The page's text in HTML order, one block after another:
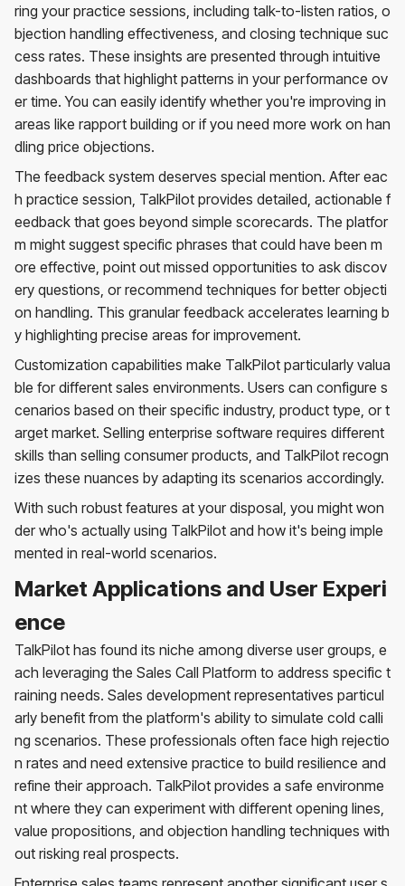
ring your practice sessions, including talk-to-listen ratios, o
bjection handling effectiveness, and closing technique suc
cess rates. These insights are presented through intuitive
dashboards that highlight patterns in your performance ov
er time. You can easily identify whether you're improving in
areas like rapport building or if you need more work on han
dling price objections.
The feedback system deserves special mention. After eac
h practice session, TalkPilot provides detailed, actionable f
eedback that goes beyond simple scorecards. The platfor
m might suggest specific phrases that could have been m
ore effective, point out missed opportunities to ask discov
ery questions, or recommend techniques for better objecti
on handling. This granular feedback accelerates learning b
y highlighting precise areas for improvement.
Customization capabilities make TalkPilot particularly valua
ble for different sales environments. Users can configure s
cenarios based on their specific industry, product type, or t
arget market. Selling enterprise software requires different
skills than selling consumer products, and TalkPilot recogn
izes these nuances by adapting its scenarios accordingly.
With such robust features at your disposal, you might won
der who's actually using TalkPilot and how it's being imple
mented in real-world scenarios.
Market Applications and User Experi
ence
TalkPilot has found its niche among diverse user groups, e
ach leveraging the Sales Call Platform to address specific t
raining needs. Sales development representatives particul
arly benefit from the platform's ability to simulate cold calli
ng scenarios. These professionals often face high rejectio
n rates and need extensive practice to build resilience and
refine their approach. TalkPilot provides a safe environme
nt where they can experiment with different opening lines,
value propositions, and objection handling techniques with
out risking real prospects.